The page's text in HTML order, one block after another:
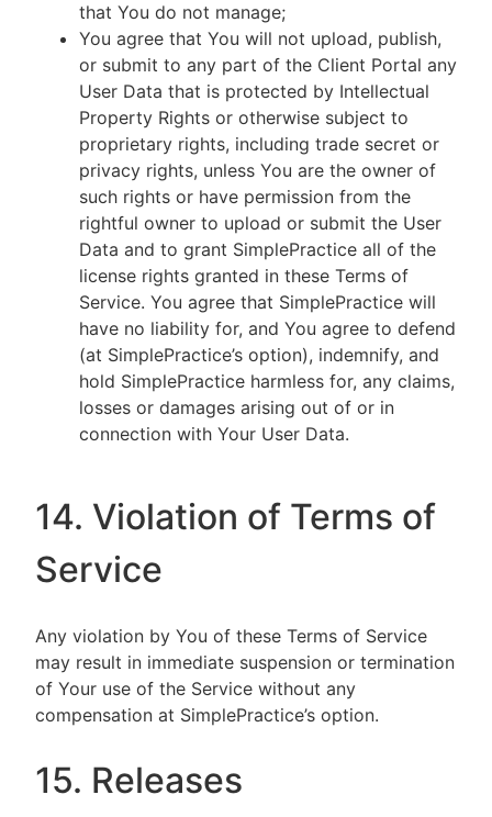
that You do not manage;
You agree that You will not upload, publish,
or submit to any part of the Client Portal any
User Data that is protected by Intellectual
Property Rights or otherwise subject to
proprietary rights, including trade secret or
privacy rights, unless You are the owner of
such rights or have permission from the
rightful owner to upload or submit the User
Data and to grant SimplePractice all of the
license rights granted in these Terms of
Service. You agree that SimplePractice will
have no liability for, and You agree to defend
(at SimplePractice’s option), indemnify, and
hold SimplePractice harmless for, any claims,
losses or damages arising out of or in
connection with Your User Data.
14. Violation of Terms of
Service
Any violation by You of these Terms of Service
may result in immediate suspension or termination
of Your use of the Service without any
compensation at SimplePractice’s option.
15. Releases